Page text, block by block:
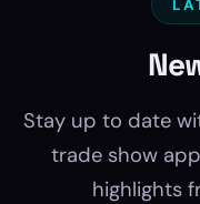
Stay up to date
trade show
highlights